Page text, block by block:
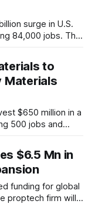
surge in U.S.
84,000 jobs. This
in the
to
Materials
$650 million in a
500 jobs and
$6.5 Mn in
funding for global
proptech firm will